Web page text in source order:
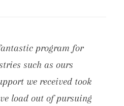
program for
such as ours
we received took
load out of pursuing